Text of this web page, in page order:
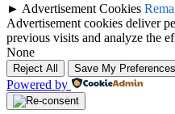
► Advertisement Cookies
Advertisement cookies deliver
previous visits and analyze the
None
Reject All Save My Preferences
Powered by